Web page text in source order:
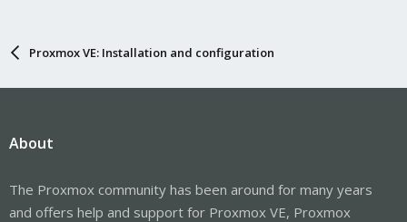
Proxmox VE: Installation and configuration
About
The Proxmox community has been around for many years
and offers help and support for Proxmox VE, Proxmox